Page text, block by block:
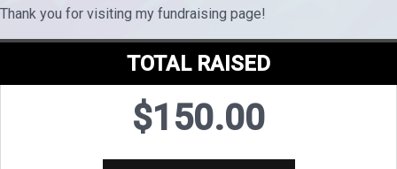
Thank you for visiting my fundraising page!
TOTAL RAISED
$150.00